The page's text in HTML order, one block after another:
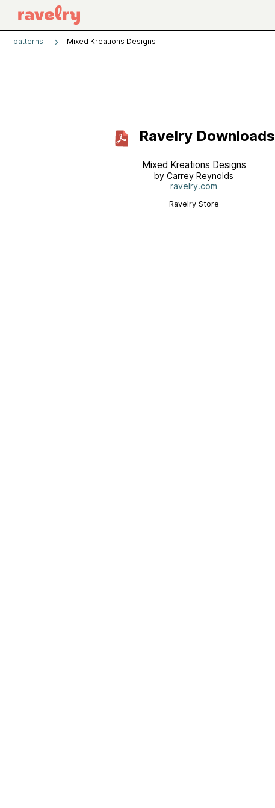
patterns Mixed Kreations Designs
Ravelry Downloads
Mixed Kreations Designs
by Carrey Reynolds
ravelry.com
Ravelry Store